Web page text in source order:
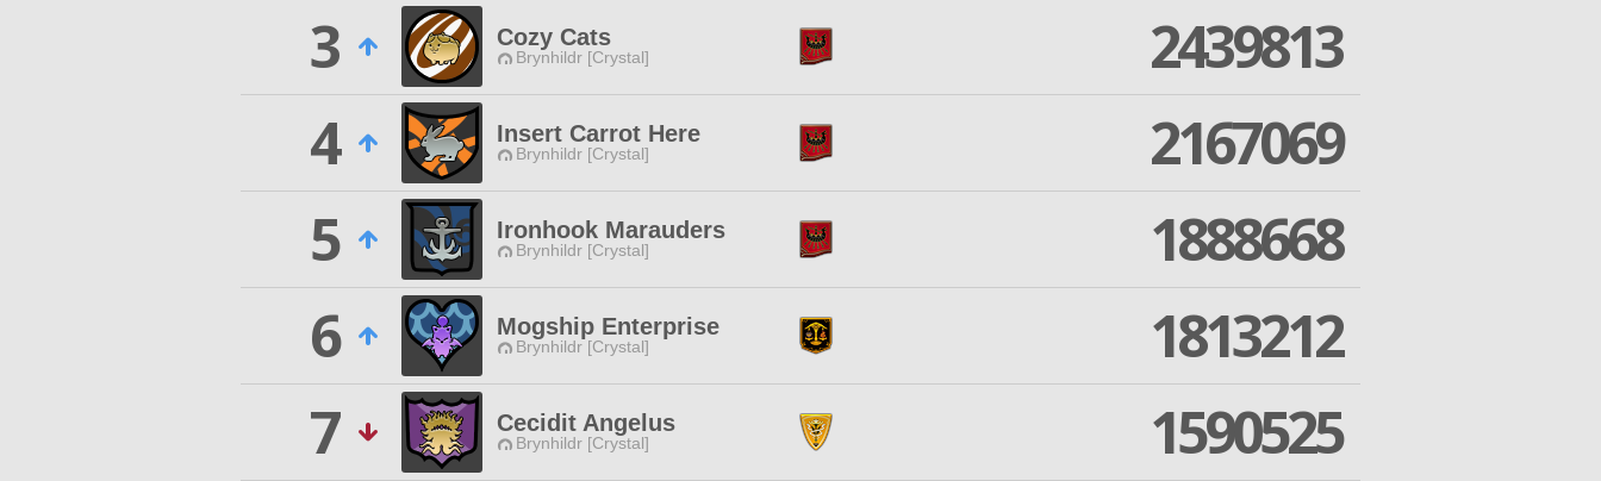
3
Cozy Cats
Brynhildr [Crystal]
2439813
4
Insert Carrot Here
Brynhildr [Crystal]
2167069
5
Ironhook Marauders
Brynhildr [Crystal]
1888668
6
Mogship Enterprise
Brynhildr [Crystal]
1813212
7
Cecidit Angelus
Brynhildr [Crystal]
1590525